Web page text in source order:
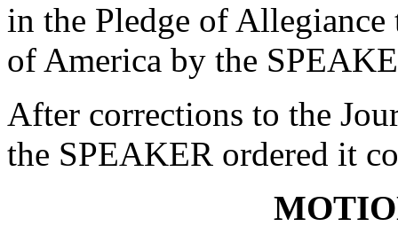
in the Pledge of
of America by the
After corrections to the
the SPEAKER ordered it